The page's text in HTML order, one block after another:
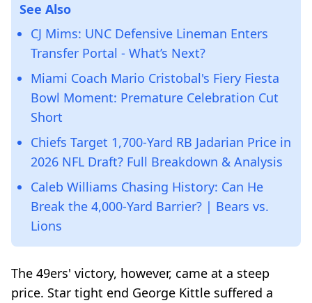
See Also
CJ Mims: UNC Defensive Lineman Enters
Transfer Portal - What’s Next?
Miami Coach Mario Cristobal's Fiery Fiesta
Bowl Moment: Premature Celebration Cut
Short
Chiefs Target 1,700-Yard RB Jadarian Price in
2026 NFL Draft? Full Breakdown & Analysis
Caleb Williams Chasing History: Can He
Break the 4,000-Yard Barrier? | Bears vs.
Lions
The 49ers' victory, however, came at a steep
price. Star tight end George Kittle suffered a